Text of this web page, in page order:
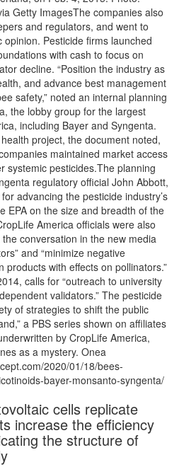
Getty ImagesThe companies also
and regulators, and went to
Pesticide firms launched
with cash to focus on
decline. “Position the industry as
and advance best management
safety,” noted an internal planning
the lobby group for the largest
including Bayer and Syngenta.
project, the document noted,
maintained market access
systemic pesticides.The planning
regulatory official John Abbott,
advancing the pesticide industry’s
EPA on the size and breadth of the
America officials were also
conversation in the new media
and “minimize negative
with effects on pollinators.”
calls for “outreach to university
validators.” The pesticide
of strategies to shift the public
a PBS series shown on affiliates
by CropLife America,
as a mystery. Onea
2020/01/18/bees-
bayer-monsanto-syngenta/
cells replicate
increase the efficiency
the structure of